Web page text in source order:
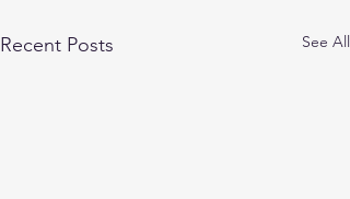
Recent Posts See All